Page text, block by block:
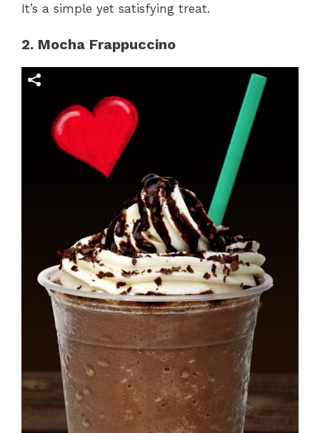
It’s a simple yet satisfying treat.
2. Mocha Frappuccino